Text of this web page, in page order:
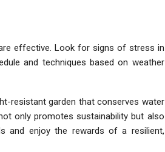
effective. Look for signs of stress in
and techniques based on weather
resistant garden that conserves water
only promotes sustainability but also
and enjoy the rewards of a resilient,